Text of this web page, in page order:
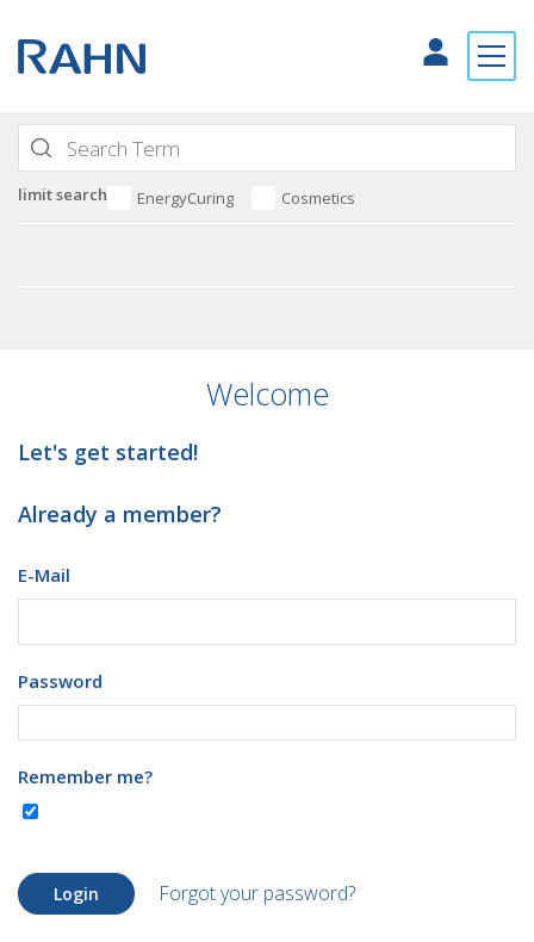
limit search EnergyCuring Cosmetics
Welcome
Let's get started!
Already a member?
E-Mail
Password
Remember me?
Login Forgot your password?